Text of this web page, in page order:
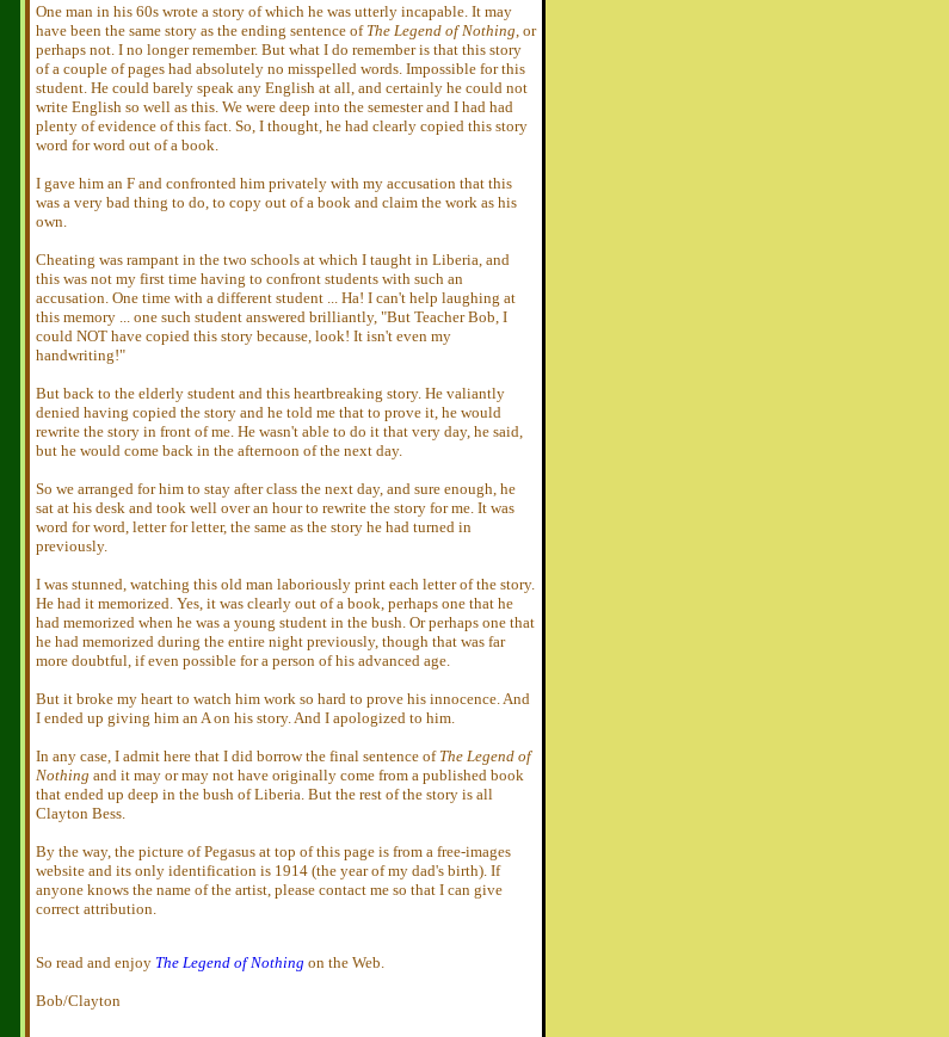
One man in his 60s wrote a story of which he was utterly incapable. It may
have been the same story as the ending sentence of The Legend of Nothing , or
perhaps not. I no longer remember. But what I do remember is that this story
of a couple of pages had absolutely no misspelled words. Impossible for this
student. He could barely speak any English at all, and certainly he could not
write English so well as this. We were deep into the semester and I had had
plenty of evidence of this fact. So, I thought, he had clearly copied this story
word for word out of a book.
I gave him an F and confronted him privately with my accusation that this
was a very bad thing to do, to copy out of a book and claim the work as his
own.
Cheating was rampant in the two schools at which I taught in Liberia, and
this was not my first time having to confront students with such an
accusation. One time with a different student ... Ha! I can't help laughing at
this memory ... one such student answered brilliantly, "But Teacher Bob, I
could NOT have copied this story because, look! It isn't even my
handwriting!"
But back to the elderly student and this heartbreaking story. He valiantly
denied having copied the story and he told me that to prove it, he would
rewrite the story in front of me. He wasn't able to do it that very day, he said,
but he would come back in the afternoon of the next day.
So we arranged for him to stay after class the next day, and sure enough, he
sat at his desk and took well over an hour to rewrite the story for me. It was
word for word, letter for letter, the same as the story he had turned in
previously.
I was stunned, watching this old man laboriously print each letter of the story.
He had it memorized. Yes, it was clearly out of a book, perhaps one that he
had memorized when he was a young student in the bush. Or perhaps one that
he had memorized during the entire night previously, though that was far
more doubtful, if even possible for a person of his advanced age.
But it broke my heart to watch him work so hard to prove his innocence. And
I ended up giving him an A on his story. And I apologized to him.
In any case, I admit here that I did borrow the final sentence of The Legend of
Nothing and it may or may not have originally come from a published book
that ended up deep in the bush of Liberia. But the rest of the story is all
Clayton Bess.
By the way, the picture of Pegasus at top of this page is from a free-images
website and its only identification is 1914 (the year of my dad's birth). If
anyone knows the name of the artist, please contact me so that I can give
correct attribution.
So read and enjoy The Legend of Nothing on the Web.
Bob/Clayton